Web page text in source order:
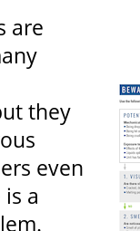
are
they
even
a